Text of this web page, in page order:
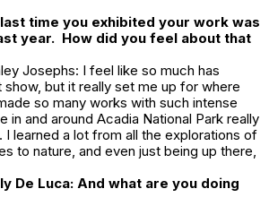
time you exhibited your work was
year. How did you feel about that
Josephs: I feel like so much has
but it really set me up for where
so many works with such intense
in and around Acadia National Park really
learned a lot from all the explorations of
to nature, and even just being up there,
De Luca: And what are you doing